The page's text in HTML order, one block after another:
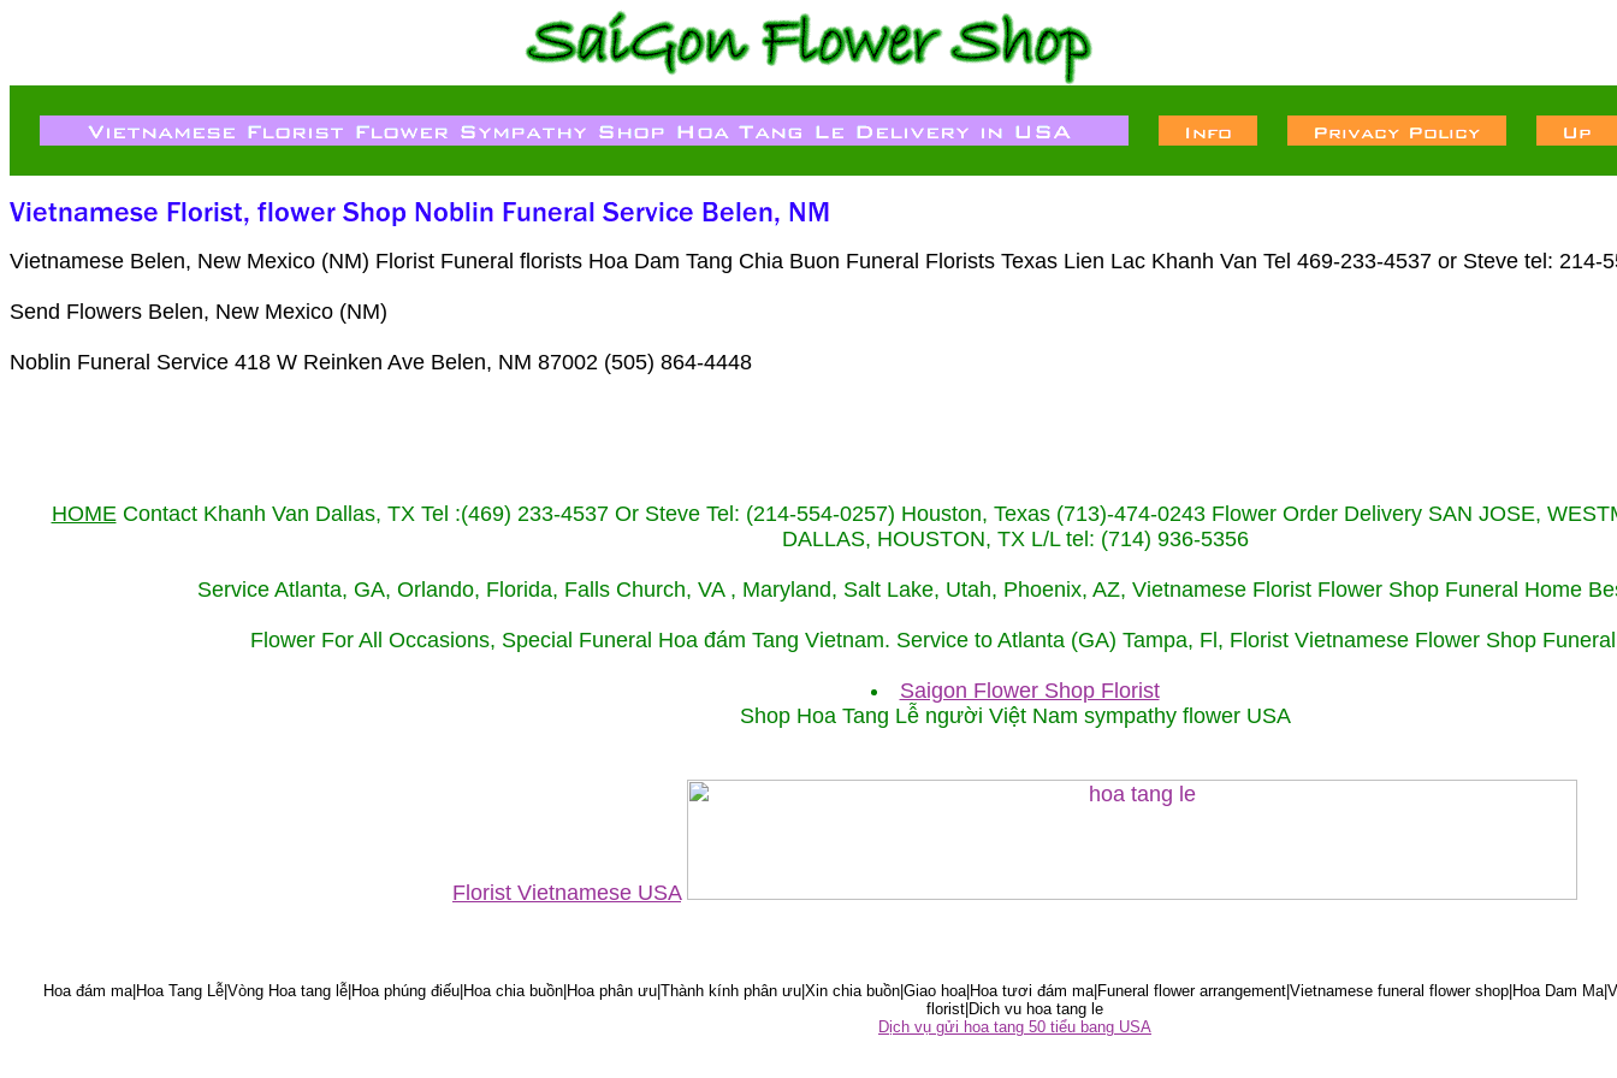
Vietnamese Belen, New Mexico (NM) Florist Funeral florists Hoa Dam Tang Chia Buon Funeral Florists Texas Lien Lac Khanh Van Tel 469-233-4537 or Steve tel: 214-
Send Flowers Belen, New Mexico (NM)
Noblin Funeral Service 418 W Reinken Ave Belen, NM 87002 (505) 864-4448
HOMEContact Khanh Van Dallas, TX Tel :(469) 233-4537 Or Steve Tel: (214-554-0257) Houston, Texas (713)-474-0243 Flower Order Delivery SAN JOSE,
DALLAS, HOUSTON, TX L/L tel: (714) 936-5356
Service Atlanta, GA, Orlando, Florida, Falls Church, VA , Maryland, Salt Lake, Utah, Phoenix, AZ, Vietnamese Florist Flower Shop Funeral Home
Flower For All Occasions, Special Funeral Hoa đám Tang Vietnam. Service to Atlanta (GA) Tampa, Fl, Florist Vietnamese Flower Shop
Saigon Flower Shop Florist
Shop Hoa Tang Lễ người Việt Nam sympathy flower USA
Florist Vietnamese USA
Hoa đám ma|Hoa Tang Lễ|Vòng Hoa tang lễ|Hoa phúng điếu|Hoa chia buồn|Hoa phân ưu|Thành kính phân ưu|Xin chia buồn|Giao hoa|Hoa tươi đám ma|Funeral flower arrangement|Vietnamese funeral flower shop|Hoa Dam
florist|Dich vu hoa tang le
Dịch vụ gửi hoa tang 50 tiểu bang USA